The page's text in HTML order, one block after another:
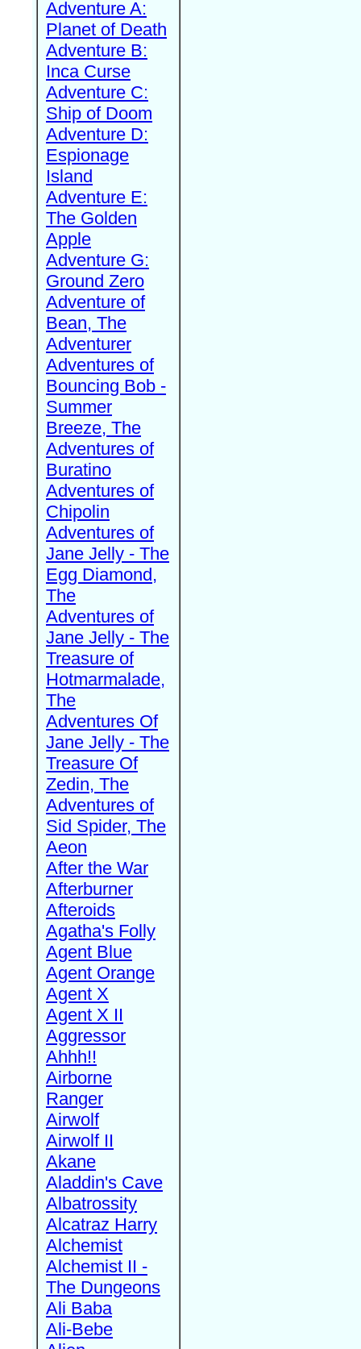
Adventure A:
Planet of Death
Adventure B:
Inca Curse
Adventure C:
Ship of Doom
Adventure D:
Espionage
Island
Adventure E:
The Golden
Apple
Adventure G:
Ground Zero
Adventure of
Bean, The
Adventurer
Adventures of
Bouncing Bob -
Summer
Breeze, The
Adventures of
Buratino
Adventures of
Chipolin
Adventures of
Jane Jelly - The
Egg Diamond,
The
Adventures of
Jane Jelly - The
Treasure of
Hotmarmalade,
The
Adventures Of
Jane Jelly - The
Treasure Of
Zedin, The
Adventures of
Sid Spider, The
Aeon
After the War
Afterburner
Afteroids
Agatha's Folly
Agent Blue
Agent Orange
Agent X
Agent X II
Aggressor
Ahhh!!
Airborne
Ranger
Airwolf
Airwolf II
Akane
Aladdin's Cave
Albatrossity
Alcatraz Harry
Alchemist
Alchemist II -
The Dungeons
Ali Baba
Ali-Bebe